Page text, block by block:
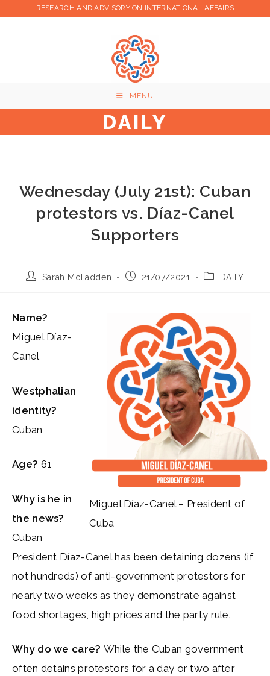
RESEARCH AND ADVISORY ON INTERNATIONAL AFFAIRS
MENU
DAILY
Wednesday (July 21st): Cuban
protestors vs. Díaz-Canel
Supporters
PostSarah McFadden
Post21/07/2021
PostDAILY
Miguel Díaz-Canel – President of
Cuba
Name?
Miguel Díaz-
Canel
Westphalian
identity?
Cuban
Age? 61
Why is he in
the news?
Cuban
President Díaz-Canel has been detaining dozens (if
not hundreds) of anti-government protestors for
nearly two weeks as they demonstrate against
food shortages, high prices and the party rule.
Why do we care? While the Cuban government
often detains protestors for a day or two after